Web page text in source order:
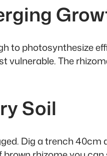
to photosynthesize
vulnerable. The
Soil
Dig a trench